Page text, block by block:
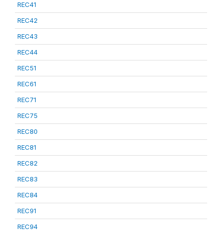
REC41
REC42
REC43
REC44
REC51
REC61
REC71
REC75
REC80
REC81
REC82
REC83
REC84
REC91
REC94